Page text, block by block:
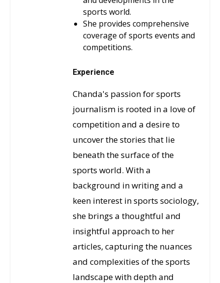
sports world.
She provides comprehensive
coverage of sports events and
competitions.
Experience
Chanda's passion for sports
journalism is rooted in a love of
competition and a desire to
uncover the stories that lie
beneath the surface of the
sports world. With a
background in writing and a
keen interest in sports sociology,
she brings a thoughtful and
insightful approach to her
articles, capturing the nuances
and complexities of the sports
landscape with depth and